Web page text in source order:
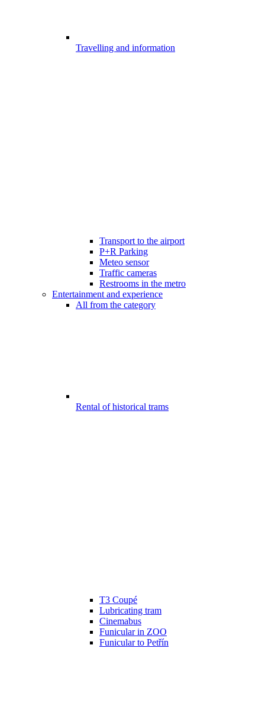
Travelling and information
Transport to the airport
P+R Parking
Meteo sensor
Traffic cameras
Restrooms in the metro
Entertainment and experience
All from the category
Rental of historical trams
T3 Coupé
Lubricating tram
Cinemabus
Funicular in ZOO
Funicular to Petřín